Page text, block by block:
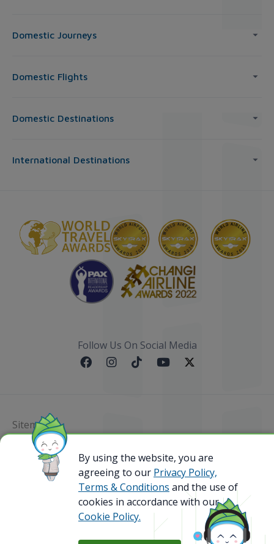
Domestic Journeys
Domestic Flights
Domestic Destinations
International Destinations
Follow Us On Social Media
Sitemap
@ 2023 Bamboo Airways Copyright. All Rights
Reserved.
Business Registration Code: 010786737
By using the website, you are
agreeing to our Privacy Policy,
Terms & Conditions and the use of
cookies in accordance with our
Cookie Policy.